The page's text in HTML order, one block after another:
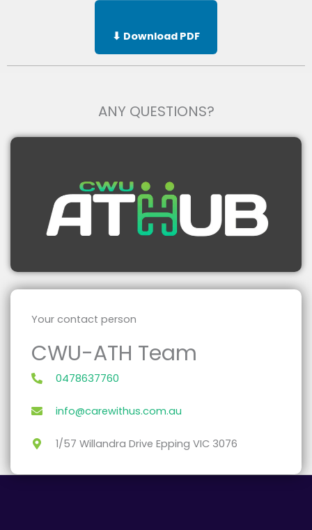
⬇ Download PDF
ANY QUESTIONS?
Your contact person
CWU-ATH Team
0478637760
info@carewithus.com.au
1/57 Willandra Drive Epping VIC 3076